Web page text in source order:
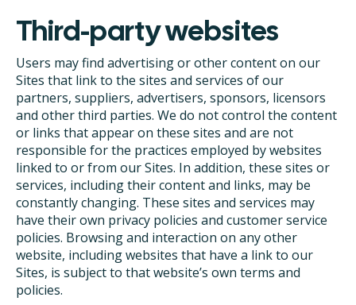
Third-party websites
Users may find advertising or other content on our
Sites that link to the sites and services of our
partners, suppliers, advertisers, sponsors, licensors
and other third parties. We do not control the content
or links that appear on these sites and are not
responsible for the practices employed by websites
linked to or from our Sites. In addition, these sites or
services, including their content and links, may be
constantly changing. These sites and services may
have their own privacy policies and customer service
policies. Browsing and interaction on any other
website, including websites that have a link to our
Sites, is subject to that website’s own terms and
policies.